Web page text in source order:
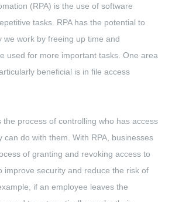
(RPA) is the use of software
tasks. RPA has the potential to
we work by freeing up time and
used for more important tasks. One area
beneficial is in file access
the process of controlling who has access
can do with them. With RPA, businesses
of granting and revoking access to
improve security and reduce the risk of
if an employee leaves the